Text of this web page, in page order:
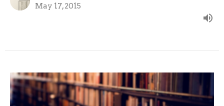
May 17, 2015